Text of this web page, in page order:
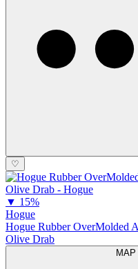
♡
▼ 15%
Hogue
Hogue Rubber OverMolded
Olive Drab